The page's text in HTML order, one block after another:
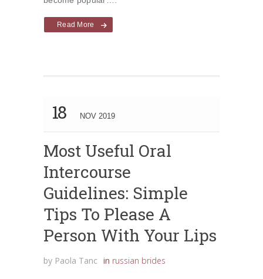
Read More
18 NOV 2019
Most Useful Oral
Intercourse
Guidelines: Simple
Tips To Please A
Person With Your Lips
by Paola Tanc in russian brides